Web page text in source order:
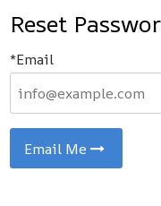
Reset
*Email
Email Me